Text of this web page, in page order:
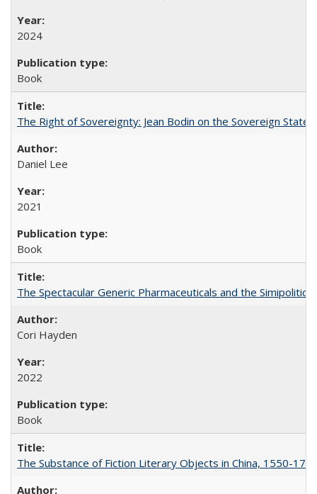
2024
Book
The Right of Sovereignty: Jean Bodin on the Sovereign State
Daniel Lee
2021
Book
The Spectacular Generic Pharmaceuticals and the
Cori Hayden
2022
Book
The Substance of Fiction Literary Objects in China, 1550-